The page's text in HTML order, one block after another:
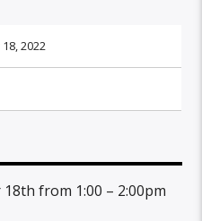
2022
from 1:00 – 2:00pm